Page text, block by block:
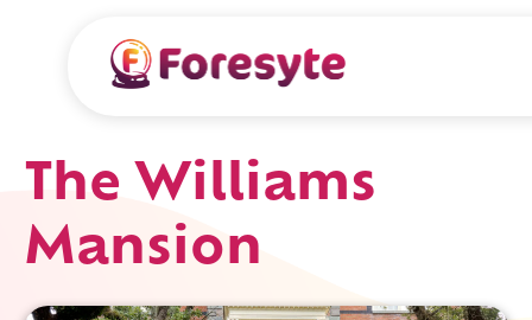
The Williams
Mansion